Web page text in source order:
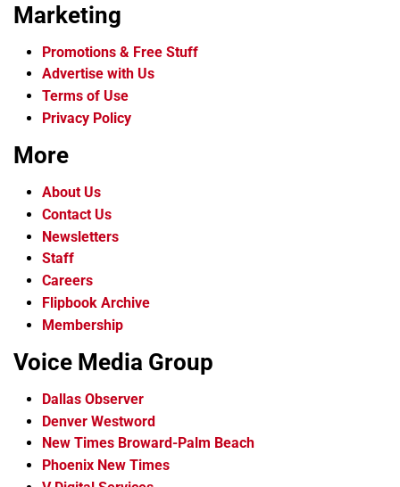
Marketing
Promotions & Free Stuff
Advertise with Us
Terms of Use
Privacy Policy
More
About Us
Contact Us
Newsletters
Staff
Careers
Flipbook Archive
Membership
Voice Media Group
Dallas Observer
Denver Westword
New Times Broward-Palm Beach
Phoenix New Times